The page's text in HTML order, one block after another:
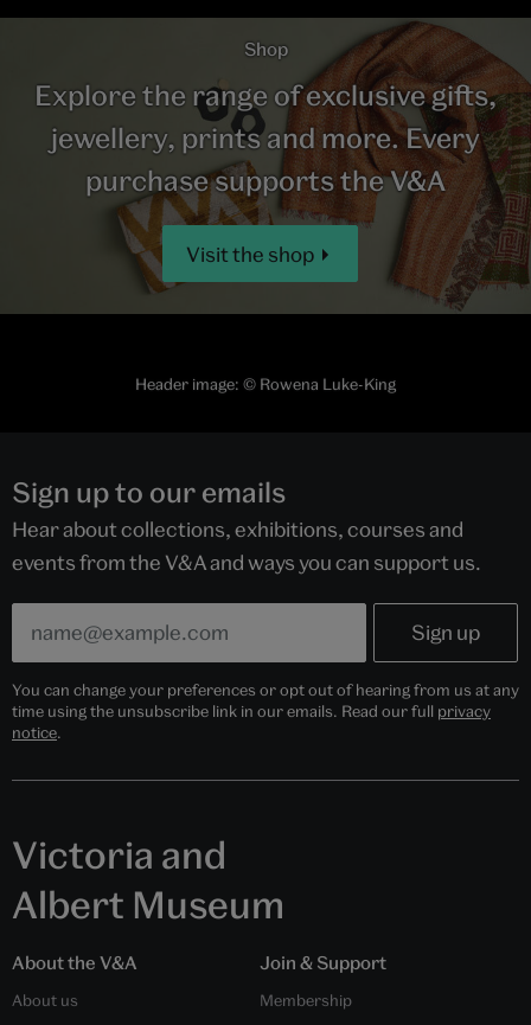
Shop
Explore the range of exclusive gifts,
jewellery, prints and more. Every
purchase supports the V&A
Visit the shop
Header image: © Rowena Luke-King
Sign up to our emails
Hear about collections, exhibitions, courses and
events from the V&A and ways you can support us.
You can change your preferences or opt out of hearing from us at any
time using the unsubscribe link in our emails. Read our full privacy
notice.
Victoria and
Albert Museum
About the V&A
About us
Join & Support
Membership